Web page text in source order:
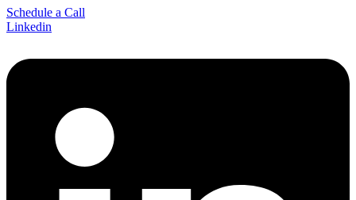
Schedule a Call
Linkedin